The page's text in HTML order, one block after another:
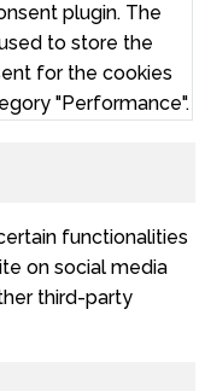
plugin. The
to store the
for the cookies
"Performance".
functionalities
on social media
third-party